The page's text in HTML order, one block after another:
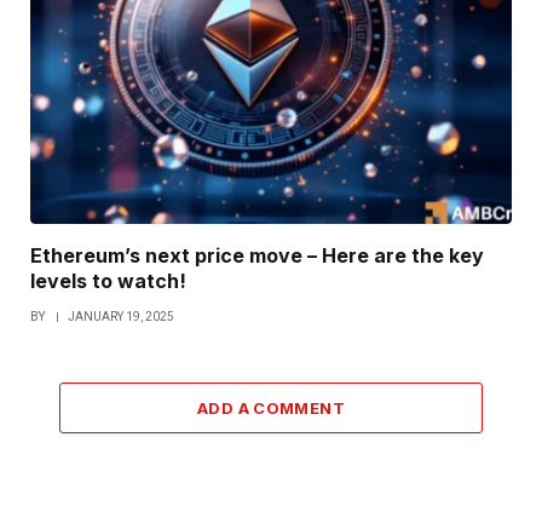
Ethereum’s next price move – Here are the key
levels to watch!
BY JANUARY 19, 2025
ADD A COMMENT